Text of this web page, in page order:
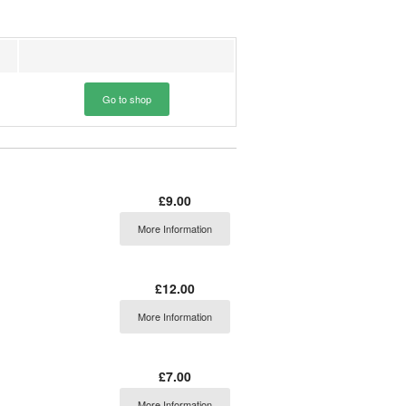
Go to shop
£9.00
More Information
£12.00
More Information
£7.00